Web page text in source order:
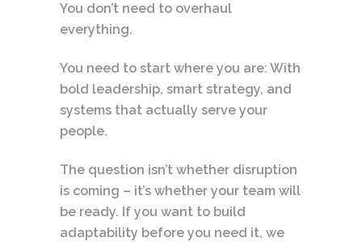
You don’t need to overhaul
everything.
You need to start where you are: With
bold leadership, smart strategy, and
systems that actually serve your
people.
The question isn’t whether disruption
is coming – it’s whether your team will
be ready. If you want to build
adaptability before you need it, we